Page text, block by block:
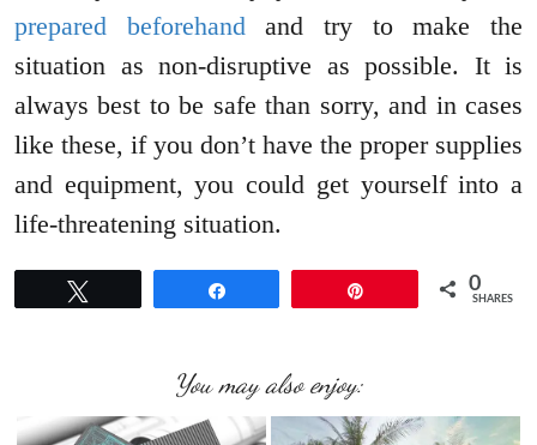
prepared beforehand and try to make the
situation as non-disruptive as possible. It is
always best to be safe than sorry, and in cases
like these, if you don’t have the proper supplies
and equipment, you could get yourself into a
life-threatening situation.
0
SHARES
You may also enjoy: